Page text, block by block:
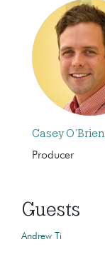
Casey O’Brien
Producer
Guests
Andrew Ti